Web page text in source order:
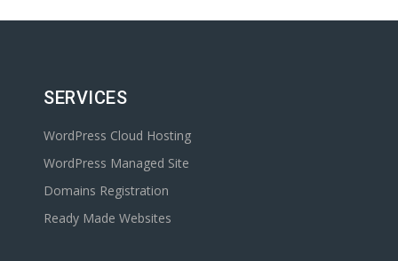
SERVICES
WordPress Cloud Hosting
WordPress Managed Site
Domains Registration
Ready Made Websites